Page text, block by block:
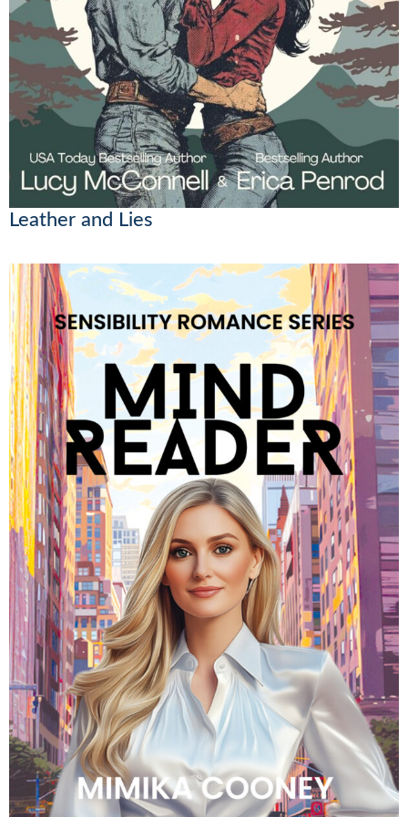
Leather and Lies